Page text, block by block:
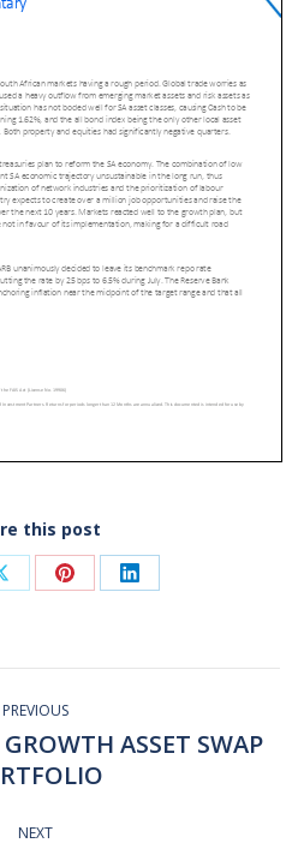
this post
Share
Pinterest
Share
LinkedIn
PREVIOUS
Previous
post:
ASSET SWAP
NEXT